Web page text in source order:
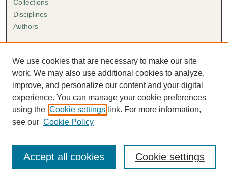
Collections
Disciplines
Authors
Author FAQ
Submission Agreement
Guidelines for Scholar Works
We use cookies that are necessary to make our site
work. We may also use additional cookies to analyze,
improve, and personalize our content and your digital
experience. You can manage your cookie preferences
using the Cookie settings link. For more information,
see our Cookie Policy
Cookie settings
Accept all cookies